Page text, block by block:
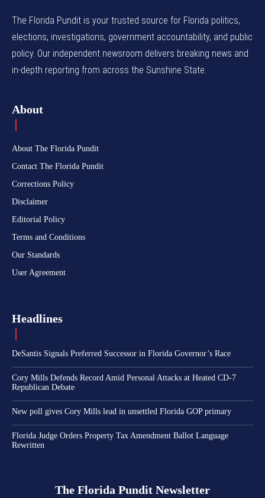
The Florida Pundit is your trusted source for Florida politics,
elections, investigations, government accountability, and public
policy. Our independent newsroom delivers breaking news and
in-depth reporting from across the Sunshine State.
About
About The Florida Pundit
Contact The Florida Pundit
Corrections Policy
Disclaimer
Editorial Policy
Terms and Conditions
Our Standards
User Agreement
Headlines
DeSantis Signals Preferred Successor in Florida Governor’s Race
Cory Mills Defends Record Amid Personal Attacks at Heated CD-7
Republican Debate
New poll gives Cory Mills lead in unsettled Florida GOP primary
Florida Judge Orders Property Tax Amendment Ballot Language
Rewritten
The Florida Pundit Newsletter